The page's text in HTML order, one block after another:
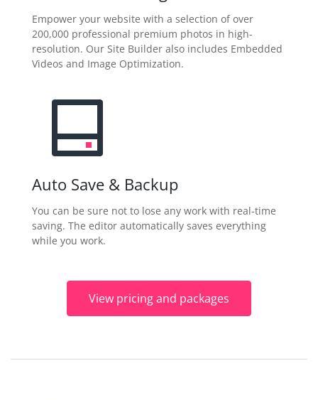
Empower your website with a selection of over
200,000 professional premium photos in high-
resolution. Our Site Builder also includes Embedded
Videos and Image Optimization.
Auto Save & Backup
You can be sure not to lose any work with real-time
saving. The editor automatically saves everything
while you work.
View pricing and packages